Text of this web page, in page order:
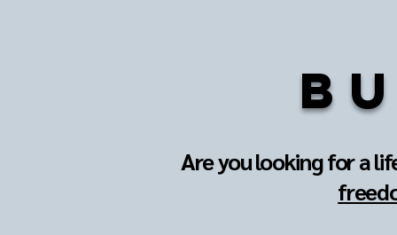
Are you looking for a